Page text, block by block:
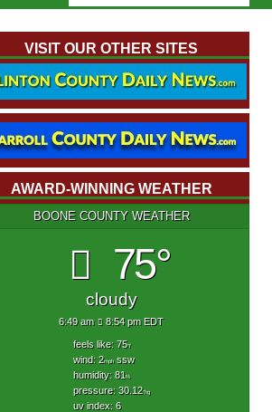
VISIT OUR OTHER SITES
AWARD-WINNING WEATHER
BOONE COUNTY WEATHER
75°
cloudy
6:49 am 8:54 pm EDT
feels like: 75°f
wind: 2mphssw
humidity: 81%
pressure: 30.12"hg
uv index: 6